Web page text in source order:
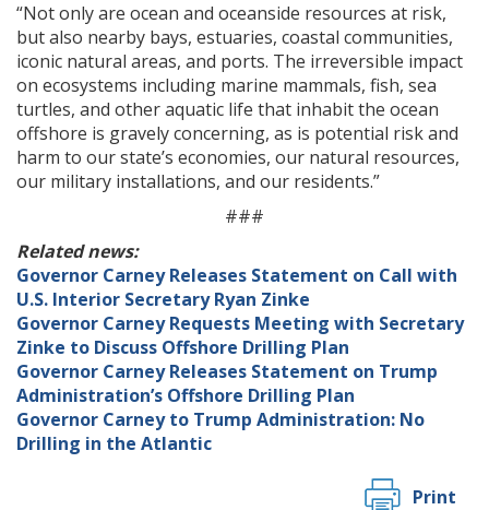
“Not only are ocean and oceanside resources at risk,
but also nearby bays, estuaries, coastal communities,
iconic natural areas, and ports. The irreversible impact
on ecosystems including marine mammals, fish, sea
turtles, and other aquatic life that inhabit the ocean
offshore is gravely concerning, as is potential risk and
harm to our state’s economies, our natural resources,
our military installations, and our residents.”
###
Related news:
Governor Carney Releases Statement on Call with
U.S. Interior Secretary Ryan Zinke
Governor Carney Requests Meeting with Secretary
Zinke to Discuss Offshore Drilling Plan
Governor Carney Releases Statement on Trump
Administration’s Offshore Drilling Plan
Governor Carney to Trump Administration: No
Drilling in the Atlantic
Print